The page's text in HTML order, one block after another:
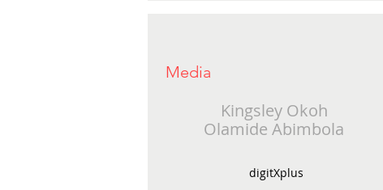
Media
Kingsley Okoh
Olamide Abimbola
digitXplus